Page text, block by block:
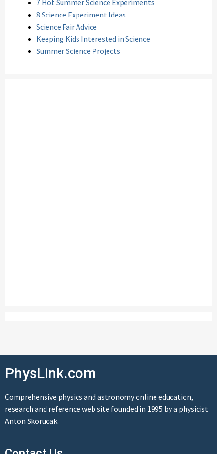
7 Hot Summer Science Experiments
8 Science Experiment Ideas
Science Fair Advice
Keeping Kids Interested in Science
Summer Science Projects
PhysLink.com
Comprehensive physics and astronomy online education,
research and reference web site founded in 1995 by a physicist
Anton Skorucak.